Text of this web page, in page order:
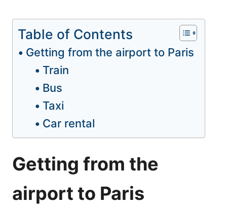
Table of Contents
Getting from the airport to Paris
Train
Bus
Taxi
Car rental
Getting from the
airport to Paris